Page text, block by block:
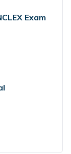
Exam